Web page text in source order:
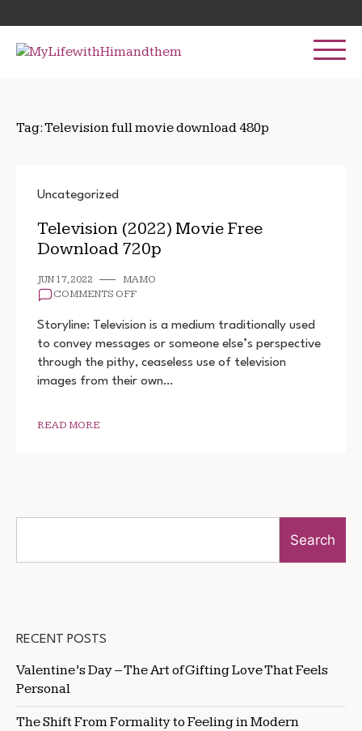
to
content
for:
Tag:Television full movie download 480p
Uncategorized
Television (2022) Movie Free
Download 720p
JUN 17, 2022
MAMO
COMMENTS OFFON
(2022)
FREE
DOWNLOAD
720P
Storyline: Television is a medium traditionally used
to convey messages or someone else’s perspective
through the pithy, ceaseless use of television
images from their own…
READ MORE
Search
RECENT POSTS
Valentine’s Day – The Art of Gifting Love That Feels
Personal
The Shift From Formality to Feeling in Modern